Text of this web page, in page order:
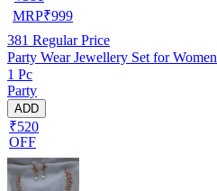
MRP₹999
381 Regular Price
Party Wear Jewellery Set for
1 Pc
Party
ADD
₹520
OFF